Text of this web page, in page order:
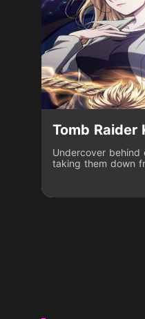
Tomb Raider
Undercover behind
taking them down
he must pit the